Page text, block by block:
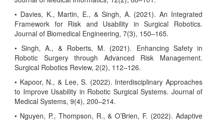
• Davies, K., Martin, E., & Singh, A. (2021). An Integrated
Framework for Risk and Usability in Surgical Robotics.
Journal of Biomedical Engineering, 7(3), 150–165.
• Singh, A., & Roberts, M. (2021). Enhancing Safety in
Robotic Surgery through Advanced Risk Management.
Surgical Robotics Review, 2(2), 112–126.
• Kapoor, N., & Lee, S. (2022). Interdisciplinary Approaches
to Improve Usability in Robotic Surgical Systems. Journal of
Medical Systems, 9(4), 200–214.
• Nguyen, P., Thompson, R., & O’Brien, F. (2022). Adaptive